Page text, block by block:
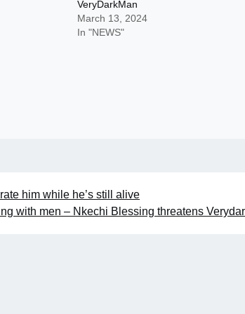
VeryDarkMan
March 13, 2024
In "NEWS"
him while he’s still alive
with men – Nkechi Blessing threatens